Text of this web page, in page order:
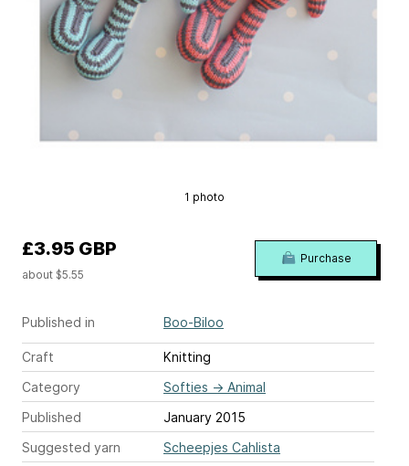
1 photo
Published in Boo-Biloo
Craft
Knitting
Category
Softies → Animal
Published
January 2015
Suggested yarn
Scheepjes Cahlista
£3.95 GBP
about $5.55
Purchase